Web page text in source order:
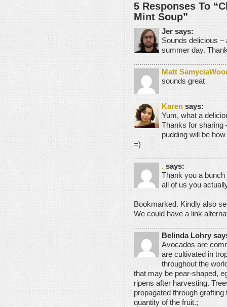
5 Responses To
Mint Soup”
Jer says:
Sounds delicious –
summer day.
Matt
sounds great
Karen says:
Yum, what a
Thanks for sharing
pudding will be
=)
. says:
Thank you a
all of us you
Bookmarked. Kindly also
We could have a link
Belinda Lohry
Avocados are
are cultivated in
throughout the
that may be pear-shaped,
ripens after harvesting.
propagated through
quantity of the fruit.;